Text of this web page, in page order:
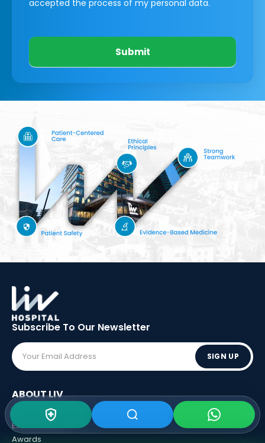
accepted the process of my personal data.
Submit
Subscribe To Our Newsletter
SIGN UP
ABOUT LIV
Vision - Mission
Executive Boards
Awards